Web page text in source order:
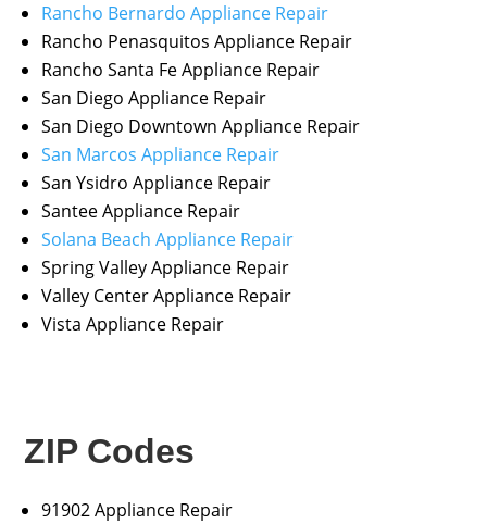
Rancho Bernardo Appliance Repair
Rancho Penasquitos Appliance Repair
Rancho Santa Fe Appliance Repair
San Diego Appliance Repair
San Diego Downtown Appliance Repair
San Marcos Appliance Repair
San Ysidro Appliance Repair
Santee Appliance Repair
Solana Beach Appliance Repair
Spring Valley Appliance Repair
Valley Center Appliance Repair
Vista Appliance Repair
ZIP Codes
91902 Appliance Repair